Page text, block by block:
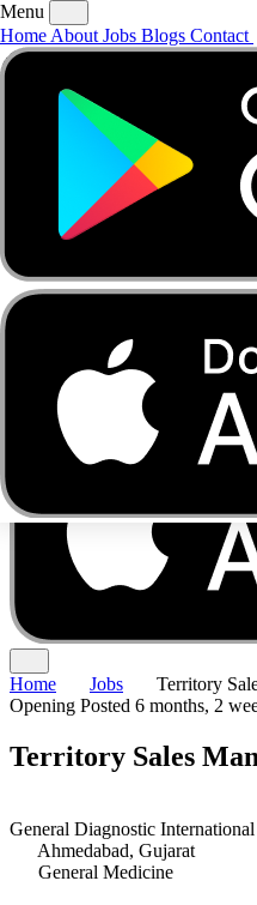
AboutJobsBlogs
Menu
Home About Jobs Blogs Contact
Home Jobs
Territory
Opening Posted 6 months, 2
Territory Sales
General Diagnostic
Ahmedabad, Gujarat
General Medicine